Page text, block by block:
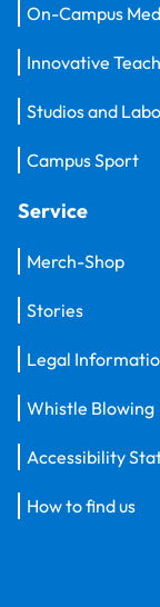
On-Campus
Innovative
Studios and
Campus Sport
Service
Merch-Shop
Stories
Legal
Whistle Blowing
Accessibility
How to find us